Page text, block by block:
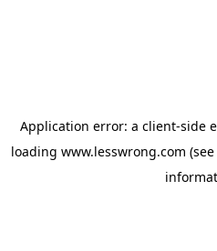
Application error: a client-side
loading www.lesswrong.com